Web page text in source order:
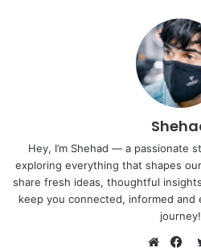
Hey, I’m Shehad — a passionate
exploring everything that shapes
share fresh ideas, thoughtful
keep you connected, informed and
journey!